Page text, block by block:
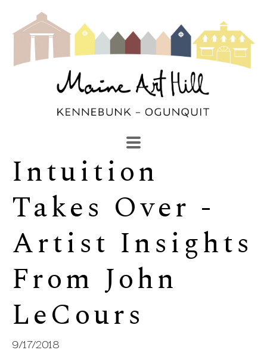
Search by keyword, artist name, artwork title or
Intuition
Takes Over -
Artist Insights
From John
LeCours
9/17/2018